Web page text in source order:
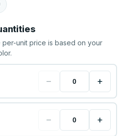
unit price is based on your
− +
− +